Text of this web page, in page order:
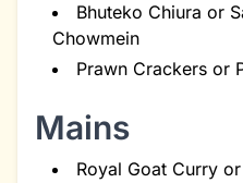
Bhuteko Chiura or
Chowmein
Prawn Crackers or
Mains
Royal Goat Curry